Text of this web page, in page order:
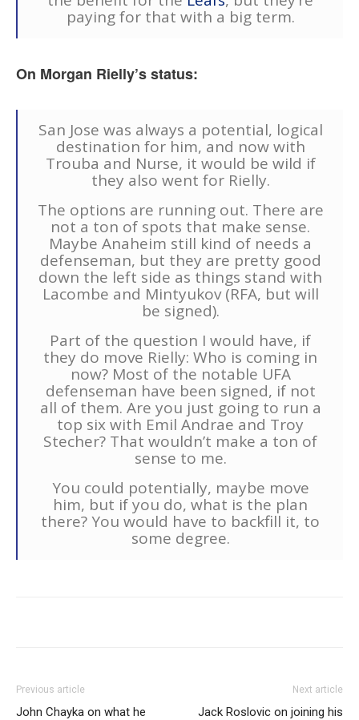
paying for that with a big term.
On Morgan Rielly’s status:
San Jose was always a potential, logical
destination for him, and now with
Trouba and Nurse, it would be wild if
they also went for Rielly.
The options are running out. There are
not a ton of spots that make sense.
Maybe Anaheim still kind of needs a
defenseman, but they are pretty good
down the left side as things stand with
Lacombe and Mintyukov (RFA, but will
be signed).
Part of the question I would have, if
they do move Rielly: Who is coming in
now? Most of the notable UFA
defenseman have been signed, if not
all of them. Are you just going to run a
top six with Emil Andrae and Troy
Stecher? That wouldn’t make a ton of
sense to me.
You could potentially, maybe move
him, but if you do, what is the plan
there? You would have to backfill it, to
some degree.
Previous article
John Chayka on what he
Next article
Jack Roslovic on joining his